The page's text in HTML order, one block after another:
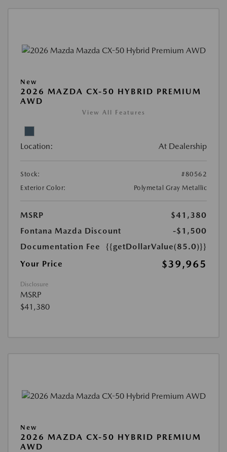
New
2026 MAZDA CX-50 HYBRID PREMIUM
AWD
View All Features
Location: At Dealership
Stock:
#80562
Exterior Color:
Polymetal Gray Metallic
MSRP
$41,380
Fontana Mazda Discount
-$1,500
Documentation Fee
{{getDollarValue(85.0)}}
Your Price
$39,965
Disclosure
MSRP
$41,380
New
2026 MAZDA CX-50 HYBRID PREMIUM
AWD